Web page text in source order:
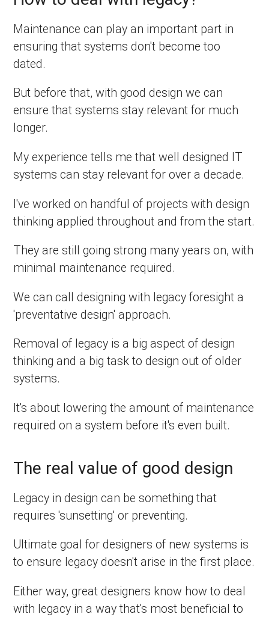
Maintenance can play an important part in
ensuring that systems don't become too
dated.
But before that, with good design we can
ensure that systems stay relevant for much
longer.
My experience tells me that well designed IT
systems can stay relevant for over a decade.
I've worked on handful of projects with design
thinking applied throughout and from the start.
They are still going strong many years on, with
minimal maintenance required.
We can call designing with legacy foresight a
'preventative design' approach.
Removal of legacy is a big aspect of design
thinking and a big task to design out of older
systems.
It's about lowering the amount of maintenance
required on a system before it's even built.
The real value of good design
Legacy in design can be something that
requires 'sunsetting' or preventing.
Ultimate goal for designers of new systems is
to ensure legacy doesn't arise in the first place.
Either way, great designers know how to deal
with legacy in a way that's most beneficial to